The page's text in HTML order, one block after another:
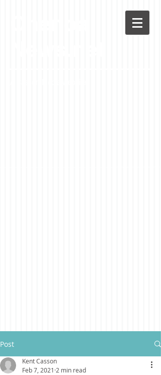
Post
Kent Casson
Feb 7, 2021 2 min read